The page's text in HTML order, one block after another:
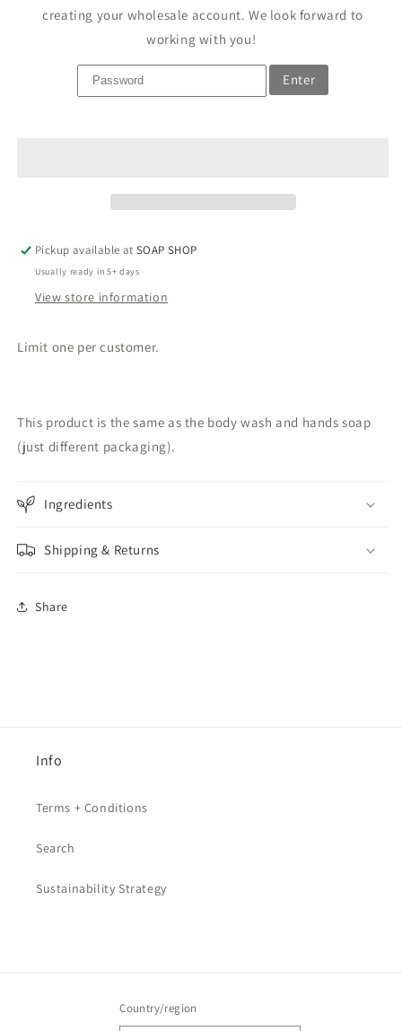
creating your wholesale account. We look forward to
working with you!
Enter
Pickup available atSOAP SHOP
Usually ready in 5+ days
View store information
Limit one per customer.
This product is the same as the body wash and hands soap
(just different packaging).
Ingredients
Shipping & Returns
Share
Info
Terms + Conditions
Search
Sustainability Strategy
Country/region